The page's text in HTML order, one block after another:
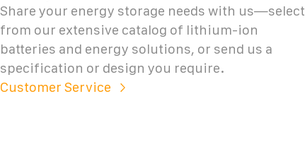
Share your energy storage needs with us—select
from our extensive catalog of lithium-ion
batteries and energy solutions, or send us a
specification or design you require.
Customer Service